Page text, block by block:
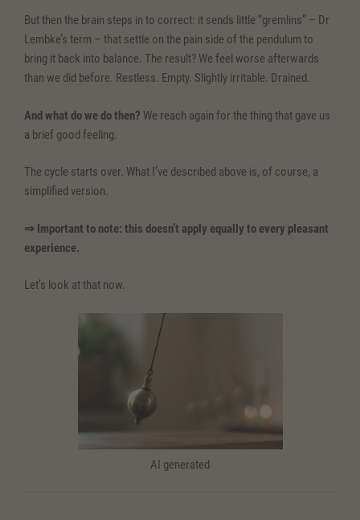
But then the brain steps in to correct: it sends little “gremlins” – Dr
Lembke’s term – that settle on the pain side of the pendulum to
bring it back into balance. The result? We feel worse afterwards
than we did before. Restless. Empty. Slightly irritable. Drained.
And what do we do then? We reach again for the thing that gave us
a brief good feeling.
The cycle starts over. What I’ve described above is, of course, a
simplified version.
⇒ Important to note: this doesn’t apply equally to every pleasant
experience.
Let’s look at that now.
AI generated